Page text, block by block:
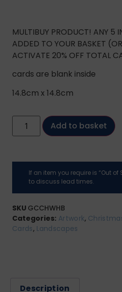
MULTIBUY PRODUCT! ANY 5
ADDED TO YOUR BASKET
ACTIVATE 20% OFF TOTAL
cards are blank inside
14.8cm x 14.8cm
Add to basket
If an item you require is “Out
to discuss lead times.
SKU GCCHWHB
Categories: Artwork,
Cards, Landscapes
Description